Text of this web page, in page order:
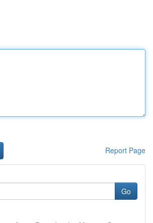
Report Page
Go